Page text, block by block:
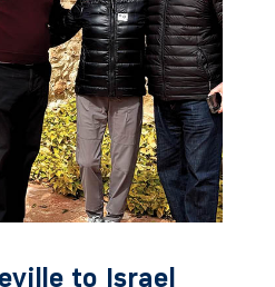
to Israel